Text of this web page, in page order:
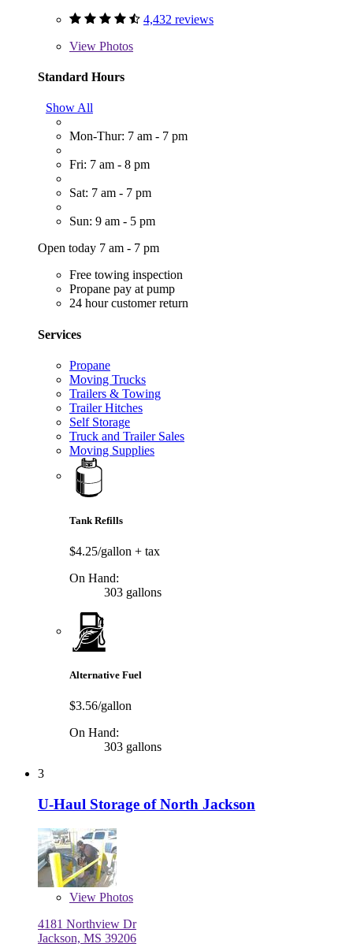
4,432 reviews
View Photos
Standard Hours
Show All
Mon-Thur: 7 am - 7 pm
Fri: 7 am - 8 pm
Sat: 7 am - 7 pm
Sun: 9 am - 5 pm
Open today 7 am - 7 pm
Free towing inspection
Propane pay at pump
24 hour customer return
Services
Propane
Moving Trucks
Trailers & Towing
Trailer Hitches
Self Storage
Truck and Trailer Sales
Moving Supplies
Tank Refills
$4.25/gallon + tax
On Hand:
303 gallons
Alternative Fuel
$3.56/gallon
On Hand:
303 gallons
3
U-Haul Storage of North Jackson
View Photos
4181 Northview Dr
Jackson, MS 39206